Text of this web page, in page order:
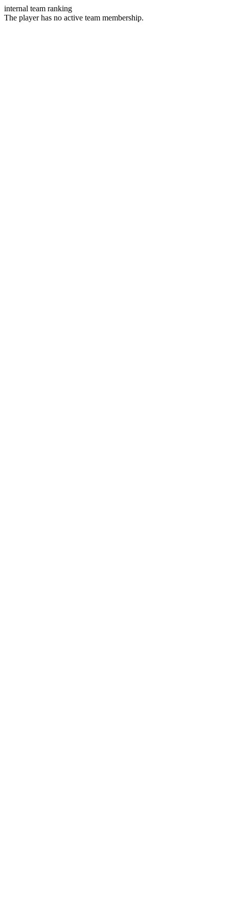
internal team ranking
The player has no active team membership.